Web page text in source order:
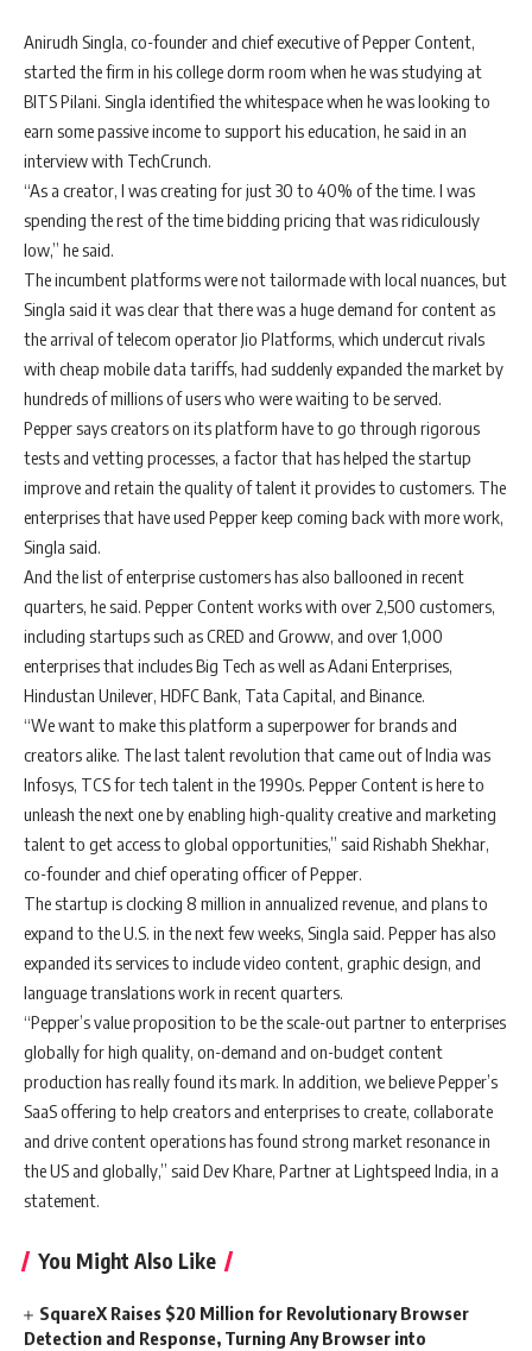
Anirudh Singla, co-founder and chief executive of Pepper Content,
started the firm in his college dorm room when he was studying at
BITS Pilani. Singla identified the whitespace when he was looking to
earn some passive income to support his education, he said in an
interview with TechCrunch.
“As a creator, I was creating for just 30 to 40% of the time. I was
spending the rest of the time bidding pricing that was ridiculously
low,” he said.
The incumbent platforms were not tailormade with local nuances, but
Singla said it was clear that there was a huge demand for content as
the arrival of telecom operator Jio Platforms, which undercut rivals
with cheap mobile data tariffs, had suddenly expanded the market by
hundreds of millions of users who were waiting to be served.
Pepper says creators on its platform have to go through rigorous
tests and vetting processes, a factor that has helped the startup
improve and retain the quality of talent it provides to customers. The
enterprises that have used Pepper keep coming back with more work,
Singla said.
And the list of enterprise customers has also ballooned in recent
quarters, he said. Pepper Content works with over 2,500 customers,
including startups such as CRED and Groww, and over 1,000
enterprises that includes Big Tech as well as Adani Enterprises,
Hindustan Unilever, HDFC Bank, Tata Capital, and Binance.
“We want to make this platform a superpower for brands and
creators alike. The last talent revolution that came out of India was
Infosys, TCS for tech talent in the 1990s. Pepper Content is here to
unleash the next one by enabling high-quality creative and marketing
talent to get access to global opportunities,” said Rishabh Shekhar,
co-founder and chief operating officer of Pepper.
The startup is clocking 8 million in annualized revenue, and plans to
expand to the U.S. in the next few weeks, Singla said. Pepper has also
expanded its services to include video content, graphic design, and
language translations work in recent quarters.
“Pepper’s value proposition to be the scale-out partner to enterprises
globally for high quality, on-demand and on-budget content
production has really found its mark. In addition, we believe Pepper’s
SaaS offering to help creators and enterprises to create, collaborate
and drive content operations has found strong market resonance in
the US and globally,” said Dev Khare, Partner at Lightspeed India, in a
statement.
You Might Also Like
SquareX Raises $20 Million for Revolutionary Browser
Detection and Response, Turning Any Browser into